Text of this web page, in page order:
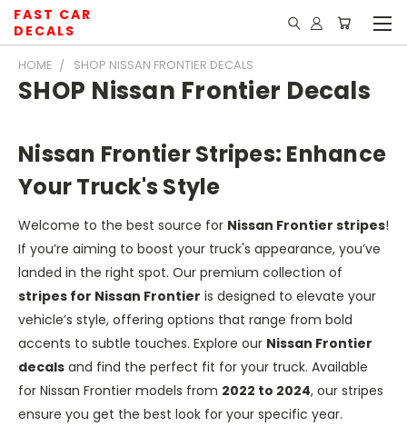
FAST CAR
DECALS
HOME SHOP NISSAN FRONTIER DECALS
SHOP Nissan Frontier Decals
Nissan Frontier Stripes: Enhance
Your Truck's Style
Welcome to the best source for Nissan Frontier stripes!
If you’re aiming to boost your truck's appearance, you’ve
landed in the right spot. Our premium collection of
stripes for Nissan Frontier is designed to elevate your
vehicle’s style, offering options that range from bold
accents to subtle touches. Explore our Nissan Frontier
decals and find the perfect fit for your truck. Available
for Nissan Frontier models from 2022 to 2024, our stripes
ensure you get the best look for your specific year.